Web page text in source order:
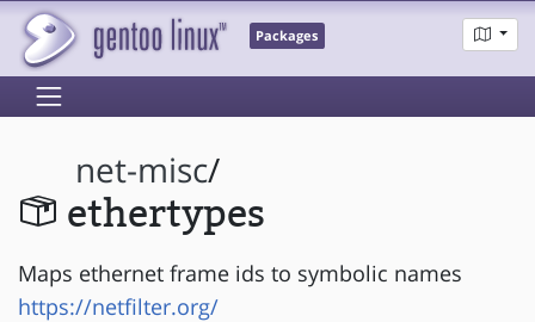
Packages
net-misc/
ethertypes
Maps ethernet frame ids to symbolic names
https://netfilter.org/